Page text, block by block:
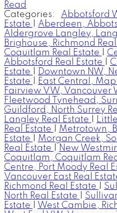
Read
Categories:
Abbotsford
Estate
Aberdeen,
Aldergrove Langley,
Brighouse, Richmond
Coquitlam Real Estate
Abbotsford Real Estate
Estate
Downtown NW,
Estate
East Central,
Fairview VW, Vancouver
Fleetwood Tynehead,
Guildford, North Surrey
Langley Real Estate
Real Estate
Metrotown,
Estate
Morgan Creek,
Real Estate
New
Coquitlam, Coquitlam
Centre, Port Moody Real
Vancouver East Real
Richmond Real Estate
North Real Estate
Estate
West Cambie,